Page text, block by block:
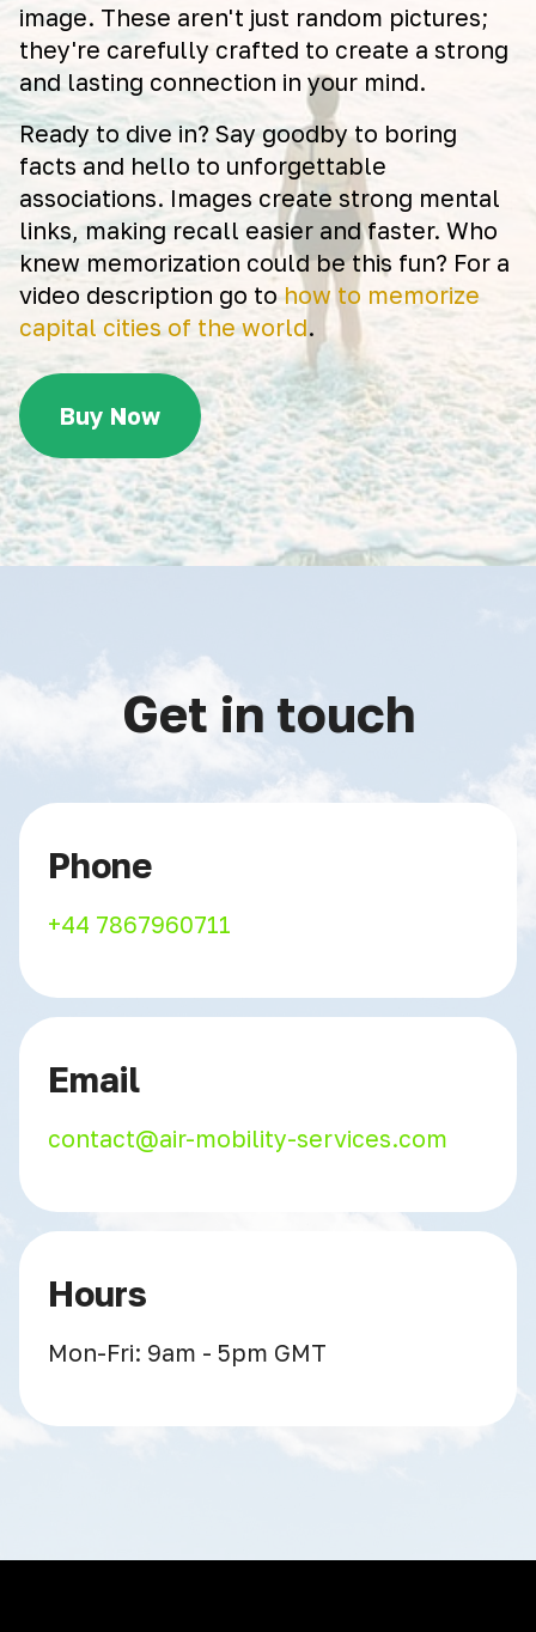
image. These aren't just random pictures;
they're carefully crafted to create a strong
and lasting connection in your mind.
Ready to dive in? Say goodby to boring
facts and hello to unforgettable
associations. Images create strong mental
links, making recall easier and faster. Who
knew memorization could be this fun? For a
video description go to how to memorize
capital cities of the world.
Buy Now
Get in touch
Phone
+44 7867960711
Email
contact@air-mobility-services.com
Hours
Mon-Fri: 9am - 5pm GMT